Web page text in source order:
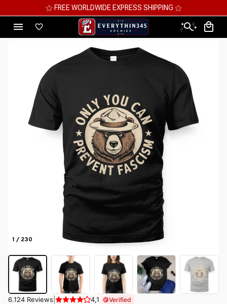
⚝ MEGA SAVINGS, UP TO 70% OFF ⚝
1 / 230
6.124 Reviews 4,1 Verified